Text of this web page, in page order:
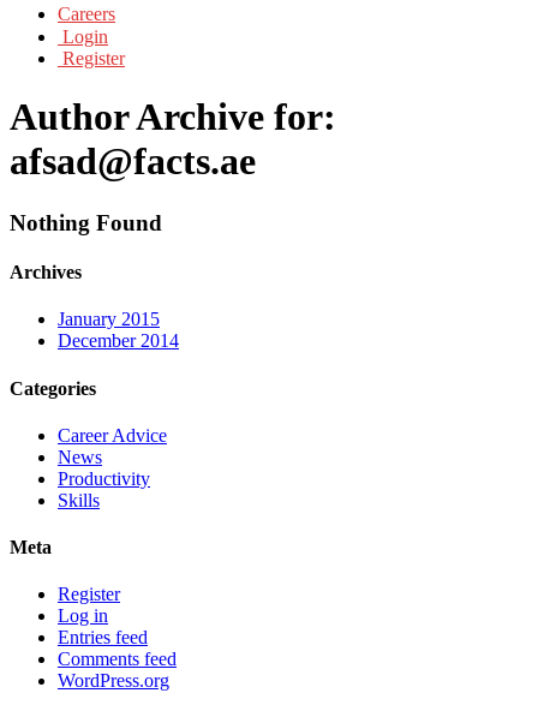
Careers
Login
Register
Author Archive for:
afsad@facts.ae
Nothing Found
Archives
January 2015
December 2014
Categories
Career Advice
News
Productivity
Skills
Meta
Register
Log in
Entries feed
Comments feed
WordPress.org